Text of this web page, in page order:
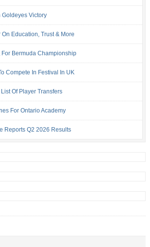
Goldeyes Victory
Education, Trust & More
Bermuda Championship
Compete In Festival In UK
Of Player Transfers
For Ontario Academy
Reports Q2 2026 Results